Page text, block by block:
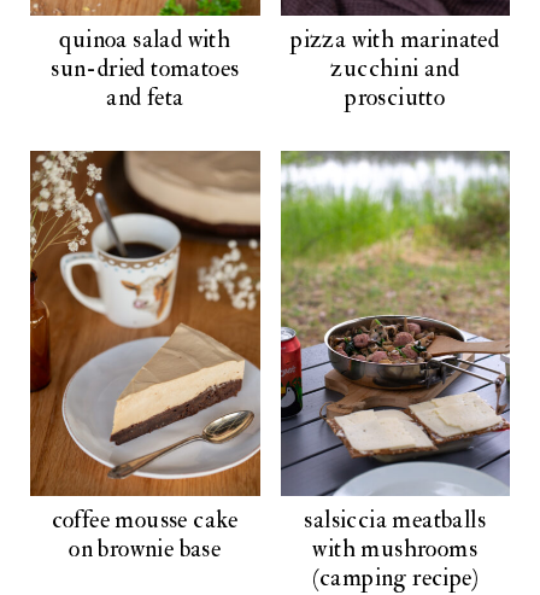
quinoa salad with
sun-dried tomatoes
and feta
pizza with marinated
zucchini and
prosciutto
coffee mousse cake
on brownie base
salsiccia meatballs
with mushrooms
(camping recipe)